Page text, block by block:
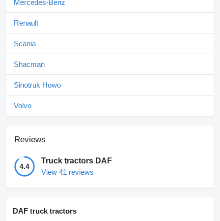
Mercedes-Benz
Renault
Scania
Shacman
Sinotruk Howo
Volvo
Reviews
4.4
Truck tractors DAF
View 41 reviews
DAF truck tractors